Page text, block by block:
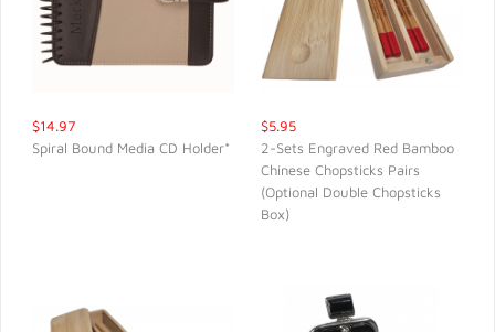
$14.97
Spiral Bound Media CD Holder*
QUICK VIEW
$5.95
2-Sets Engraved Red Bamboo
Chinese Chopsticks Pairs
(Optional Double Chopsticks
Box)